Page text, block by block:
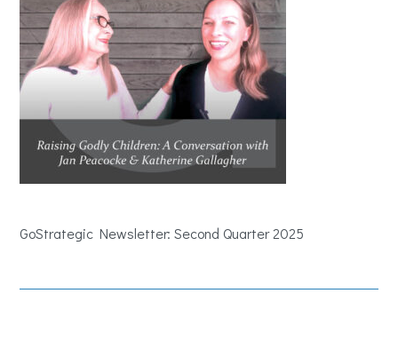
GoStrategic Newsletter: Second Quarter 2025